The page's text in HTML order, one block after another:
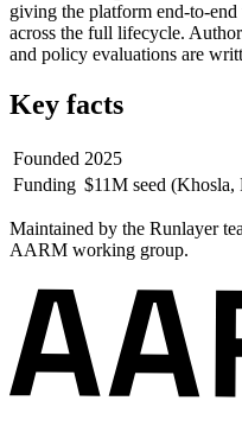
giving the platform end-to-
across the full lifecycle.
and policy evaluations are
Key facts
Founded 2025
Funding $11M seed (Khosla,
Maintained by the Runlayer
AARM working group.